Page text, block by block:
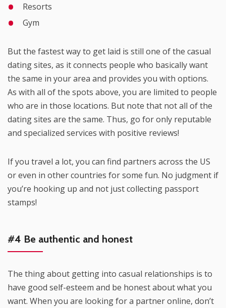
Resorts
Gym
But the fastest way to get laid is still one of the casual
dating sites, as it connects people who basically want
the same in your area and provides you with options.
As with all of the spots above, you are limited to people
who are in those locations. But note that not all of the
dating sites are the same. Thus, go for only reputable
and specialized services with positive reviews!
If you travel a lot, you can find partners across the US
or even in other countries for some fun. No judgment if
you’re hooking up and not just collecting passport
stamps!
#4 Be authentic and honest
The thing about getting into casual relationships is to
have good self-esteem and be honest about what you
want. When you are looking for a partner online, don’t